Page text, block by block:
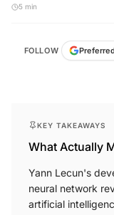
5 min
FOLLOW
KEY TAKEAWAYS
What Actually
Yann Lecun's
neural network
artificial